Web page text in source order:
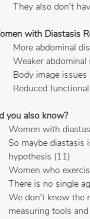
They also don’t
with Diastasis
More abdominal
Weaker
Body image issues
Reduced
you also know?
Women with
So maybe diastasis
hypothesis (11)
Women who
There is no single
We don’t know the
measuring tools